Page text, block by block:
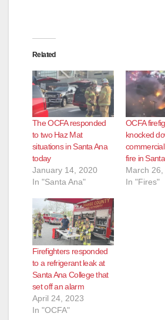
Related
The OCFA responded
to two Haz Mat
situations in Santa Ana
today
January 14, 2020
In "Santa Ana"
OCFA
knocked
fire in
March 26,
In "Fires"
Firefighters responded
to a refrigerant leak at
Santa Ana College that
set off an alarm
April 24, 2023
In "OCFA"